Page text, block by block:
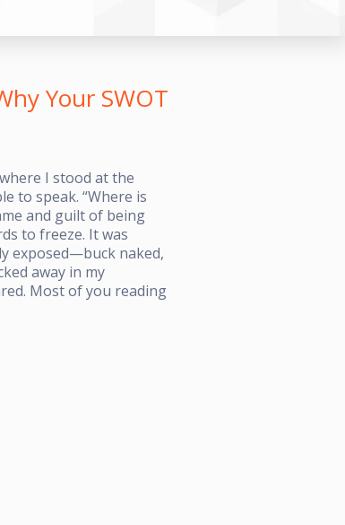
Your SWOT
I stood at the
to speak. “Where is
and guilt of being
to freeze. It was
exposed—buck naked,
away in my
Most of you reading